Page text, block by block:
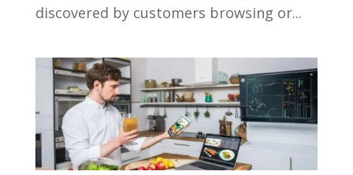
discovered by customers browsing or...